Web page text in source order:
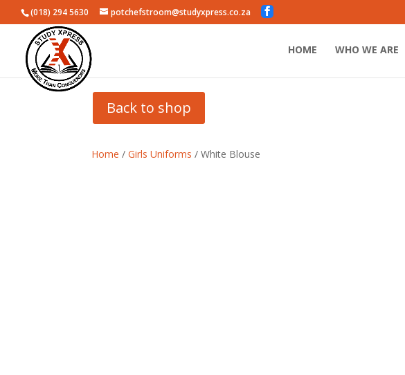
(018) 294 5630 potchefstroom@studyxpress.co.za
HOME WHO WE ARE
Back to shop
Home / Girls Uniforms / White Blouse